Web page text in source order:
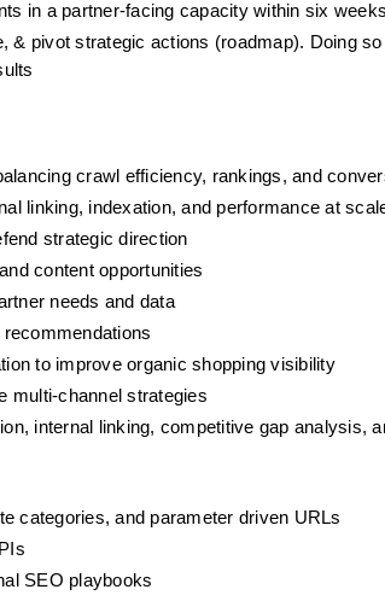
in a partner-facing capacity within six weeks
& pivot strategic actions (roadmap). Doing
crawl efficiency, rankings, and
linking, indexation, and performance at
strategic direction
content opportunities
needs and data
to improve organic shopping visibility
multi-channel strategies
internal linking, competitive gap analysis,
categories, and parameter driven URLs
SEO playbooks